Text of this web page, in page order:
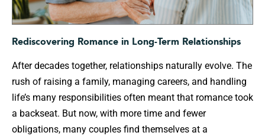
Rediscovering Romance in Long-Term Relationships
After decades together, relationships naturally evolve. The
rush of raising a family, managing careers, and handling
life’s many responsibilities often meant that romance took
a backseat. But now, with more time and fewer
obligations, many couples find themselves at a